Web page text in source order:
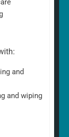
and
and wiping